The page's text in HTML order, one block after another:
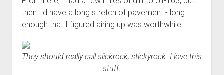
then I'd have a long stretch of pavement - long
enough that I figured airing up was worthwhile.
They should really call slickrock, stickyrock. I love this
stuff.